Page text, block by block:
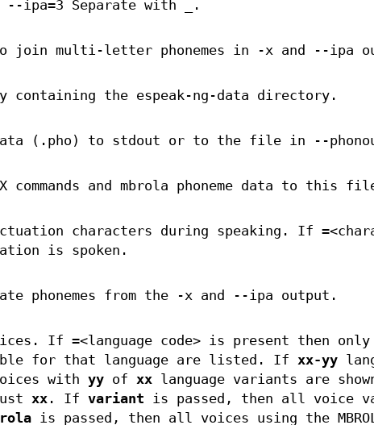
ipa=3 Separate with _.
join multi-letter phonemes in -x and --ipa
containing the espeak-ng-data directory.
data (.pho) to stdout or to the file in --
and mbrola phoneme data to this
characters during speaking. If
is spoken.
phonemes from the -x and --ipa output.
If =<language code> is present then only
for that language are listed. If xx-yy
with yyof xxlanguage variants are
xx. If variant is passed, then all voice
is passed, then all voices using the